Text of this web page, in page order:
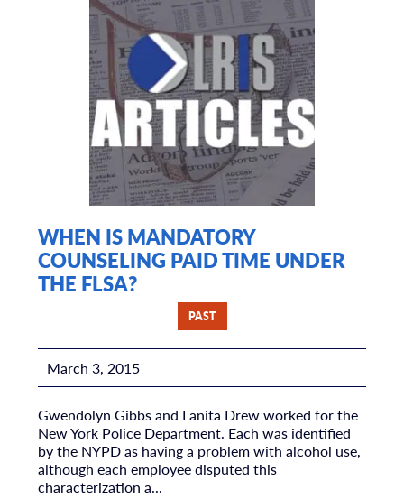
WHEN IS MANDATORY
COUNSELING PAID TIME UNDER
THE FLSA?
PAST
March 3, 2015
Gwendolyn Gibbs and Lanita Drew worked for the
New York Police Department. Each was identified
by the NYPD as having a problem with alcohol use,
although each employee disputed this
characterization a...